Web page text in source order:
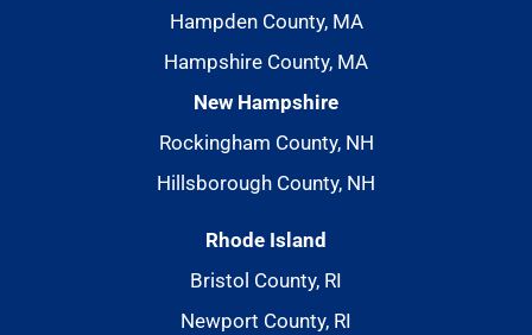
Hampden County, MA
Hampshire County, MA
New Hampshire
Rockingham County, NH
Hillsborough County, NH
Rhode Island
Bristol County, RI
Newport County, RI